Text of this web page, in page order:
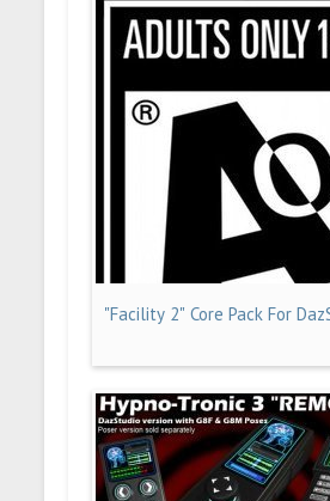
"Facility 2" Core Pack For